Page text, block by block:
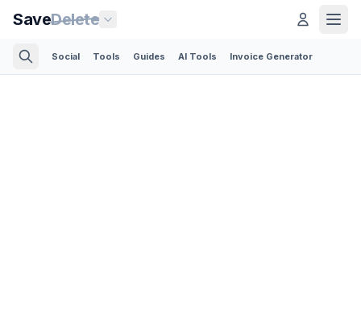
SaveDelete
Social Tools Guides AI Tools Invoice Generator